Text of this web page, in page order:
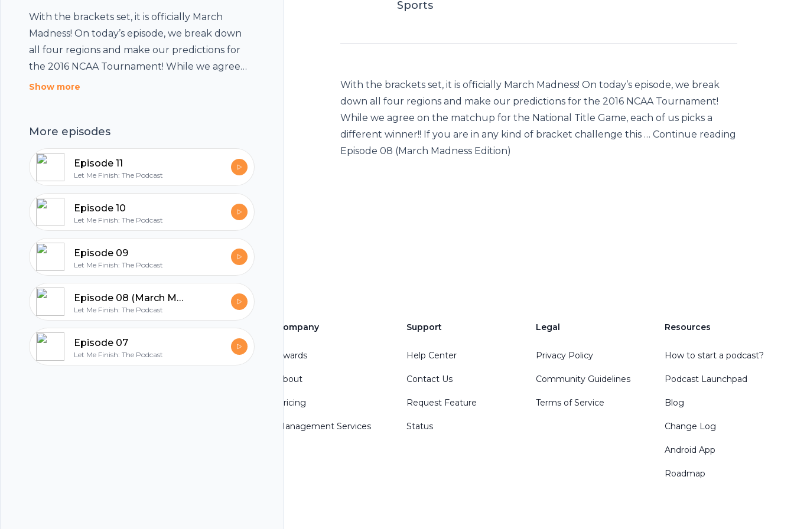
With the brackets set, it is officially March
Madness! On today’s episode, we break down
all four regions and make our predictions for
the 2016 NCAA Tournament! While we agree
on the matchup for the National Title Game,
reading Episode 08 (March Madness Edition)
Show more
More episodes
Episode 11
Let Me Finish: The Podcast
Episode 10
Let Me Finish: The Podcast
Episode 09
Let Me Finish: The Podcast
Episode 08 (March Madness Edition)
Let Me Finish: The Podcast
Episode 07
Let Me Finish: The Podcast
Sports
With the brackets set, it is officially March Madness! On today’s episode, we break
down all four regions and make our predictions for the 2016 NCAA Tournament!
While we agree on the matchup for the National Title Game, each of us picks a
different winner!! If you are in any kind of bracket challenge this … Continue reading
Episode 08 (March Madness Edition)
Footer
hubhopper Company
Awards
About
Pricing
Management Services
Support
Help Center
Contact Us
Request Feature
Status
Legal
Privacy Policy
Community Guidelines
Terms of Service
Resources
How to start a podcast?
Podcast Launchpad
Blog
Change Log
Android App
Roadmap